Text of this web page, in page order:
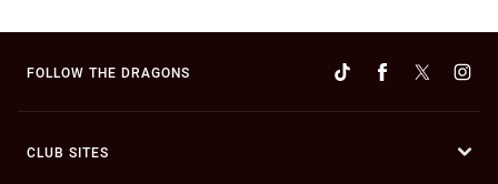
FOLLOW THE DRAGONS
CLUB SITES